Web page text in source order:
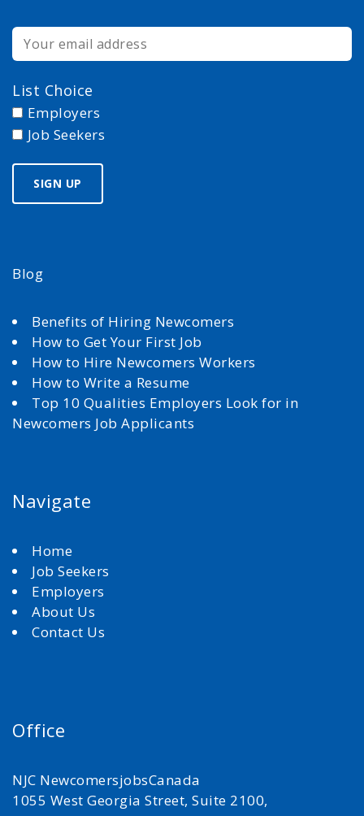
List Choice
Employers
Job Seekers
Blog
Benefits of Hiring Newcomers
How to Get Your First Job
How to Hire Newcomers Workers
How to Write a Resume
Top 10 Qualities Employers Look for in
Newcomers Job Applicants
Navigate
Home
Job Seekers
Employers
About Us
Contact Us
Office
NJC NewcomersjobsCanada
1055 West Georgia Street, Suite 2100,